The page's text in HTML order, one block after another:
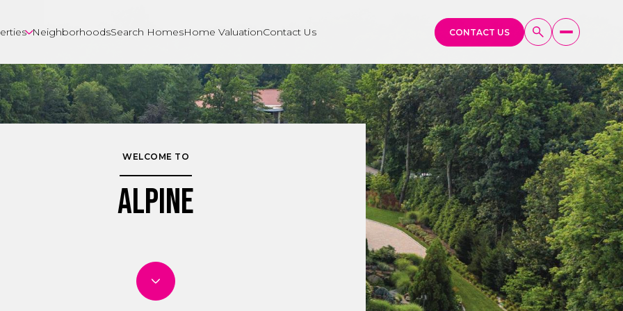
NeighborhoodsSearch HomesHome ValuationContact Us CONTACT US
WELCOME TO
Alpine